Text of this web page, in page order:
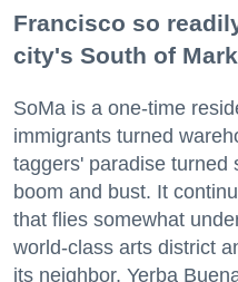
Francisco so
city's South of
SoMa is a one-time
immigrants turned
taggers' paradise turned
boom and bust. It
that flies somewhat
world-class arts district
its neighbor, Yerba